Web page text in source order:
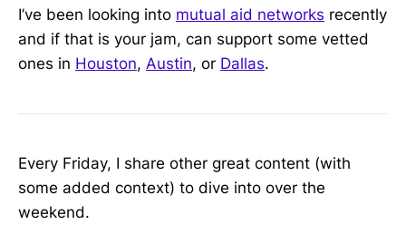
I’ve been looking into mutual aid networks recently
and if that is your jam, can support some vetted
ones in Houston, Austin, or Dallas.
Every Friday, I share other great content (with
some added context) to dive into over the
weekend.